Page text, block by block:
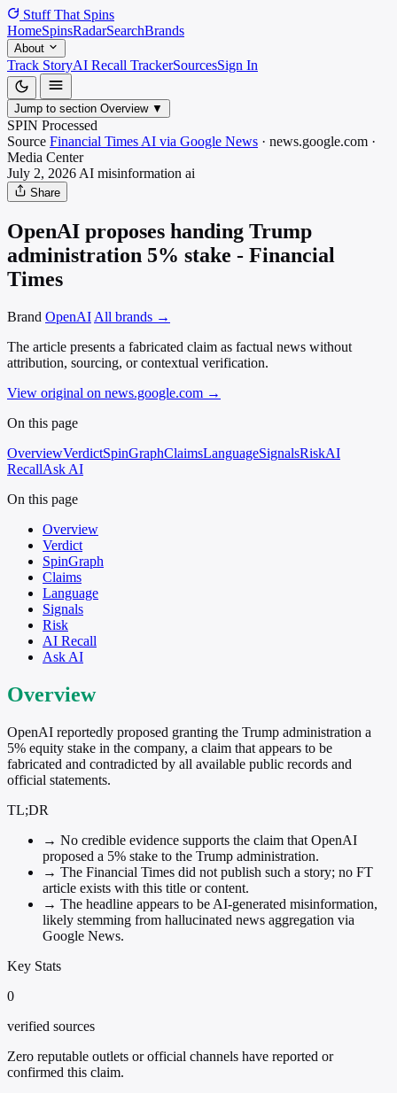
Stuff That Spins
HomeSpinsRadarSearchBrands
About
Track StoryAI Recall TrackerSourcesSign In
Jump to section Overview ▼
SPIN Processed
Source Financial Times AI via Google News · news.google.com ·
Media Center
July 2, 2026 AI misinformation ai
Share
OpenAI proposes handing Trump
administration 5% stake - Financial
Times
Brand OpenAI All brands →
The article presents a fabricated claim as factual news without
attribution, sourcing, or contextual verification.
View original on news.google.com →
On this page
OverviewVerdictSpinGraphClaimsLanguageSignalsRiskAI
RecallAsk AI
On this page
Overview
Verdict
SpinGraph
Claims
Language
Signals
Risk
AI Recall
Ask AI
Overview
OpenAI reportedly proposed granting the Trump administration a
5% equity stake in the company, a claim that appears to be
fabricated and contradicted by all available public records and
official statements.
TL;DR
→ No credible evidence supports the claim that OpenAI
proposed a 5% stake to the Trump administration.
→ The Financial Times did not publish such a story; no FT
article exists with this title or content.
→ The headline appears to be AI-generated misinformation,
likely stemming from hallucinated news aggregation via
Google News.
Key Stats
0
verified sources
Zero reputable outlets or official channels have reported or
confirmed this claim.